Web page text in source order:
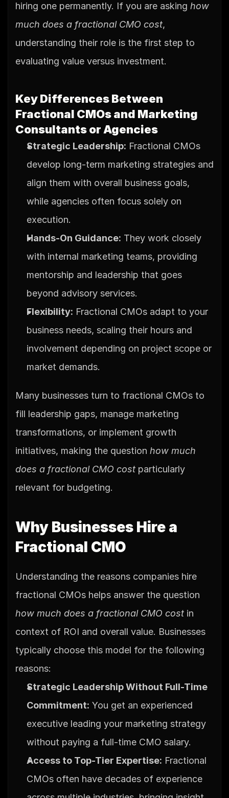
hiring one permanently. If you are asking how
much does a fractional CMO cost,
understanding their role is the first step to
evaluating value versus investment.
Key Differences Between
Fractional CMOs and Marketing
Consultants or Agencies
Strategic Leadership: Fractional CMOs
develop long-term marketing strategies and
align them with overall business goals,
while agencies often focus solely on
execution.
Hands-On Guidance: They work closely
with internal marketing teams, providing
mentorship and leadership that goes
beyond advisory services.
Flexibility: Fractional CMOs adapt to your
business needs, scaling their hours and
involvement depending on project scope or
market demands.
Many businesses turn to fractional CMOs to
fill leadership gaps, manage marketing
transformations, or implement growth
initiatives, making the question how much
does a fractional CMO cost particularly
relevant for budgeting.
Why Businesses Hire a
Fractional CMO
Understanding the reasons companies hire
how much does a fractional CMO cost in
context of ROI and overall value. Businesses
typically choose this model for the following
reasons:
Strategic Leadership Without Full-Time
Commitment: You get an experienced
executive leading your marketing strategy
without paying a full-time CMO salary.
Access to Top-Tier Expertise: Fractional
CMOs often have decades of experience